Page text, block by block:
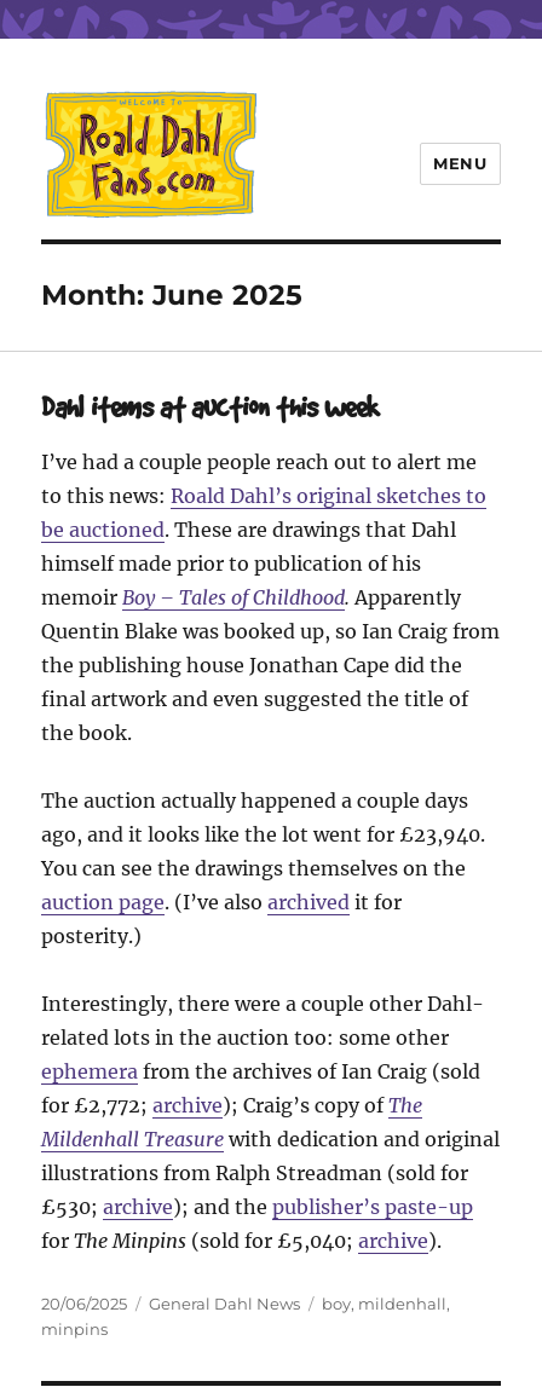
Roald Dahl Fans
MENU
Month:June 2025
Dahl items at auction this week
I’ve had a couple people reach out to alert me
to this news:Roald Dahl’s original sketches to
be auctioned. These are drawings that Dahl
himself made prior to publication of his
memoir Boy – Tales of Childhood. Apparently
Quentin Blake was booked up, so Ian Craig from
the publishing house Jonathan Cape did the
final artwork and even suggested the title of
the book.
The auction actually happened a couple days
ago, and it looks like the lot went for £23,940.
You can see the drawings themselves on the
auction page. (I’ve alsoarchived it for
posterity.)
Interestingly, there were a couple other Dahl-
related lots in the auction too: some other
ephemera from the archives of Ian Craig (sold
for £2,772;archive); Craig’s copy ofThe
Mildenhall Treasure with dedication and original
illustrations from Ralph Streadman (sold for
£530;archive); and thepublisher’s paste-up
forThe Minpins (sold for £5,040;archive).
Posted
on
20/06/2025 Categories
General Dahl News Tags
boy, mildenhall,
minpins